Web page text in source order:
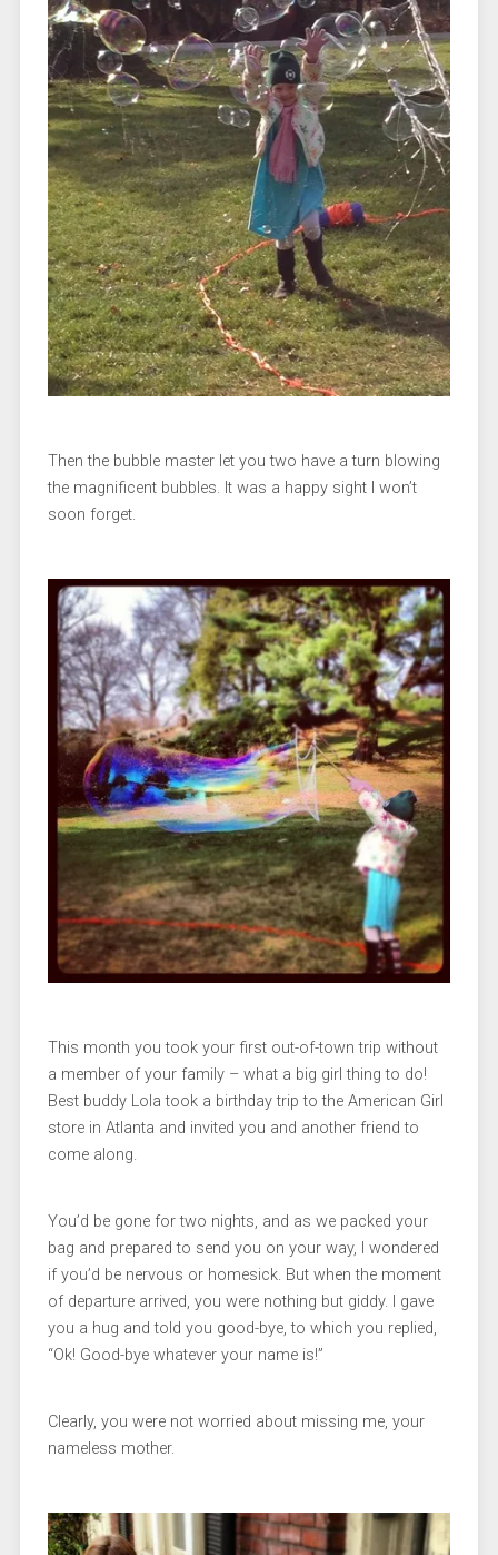
Then the bubble master let you two have a turn blowing
the magnificent bubbles. It was a happy sight I won’t
soon forget.
This month you took your first out-of-town trip without
a member of your family – what a big girl thing to do!
Best buddy Lola took a birthday trip to the American Girl
store in Atlanta and invited you and another friend to
come along.
You’d be gone for two nights, and as we packed your
bag and prepared to send you on your way, I wondered
if you’d be nervous or homesick. But when the moment
of departure arrived, you were nothing but giddy. I gave
you a hug and told you good-bye, to which you replied,
“Ok! Good-bye whatever your name is!”
Clearly, you were not worried about missing me, your
nameless mother.